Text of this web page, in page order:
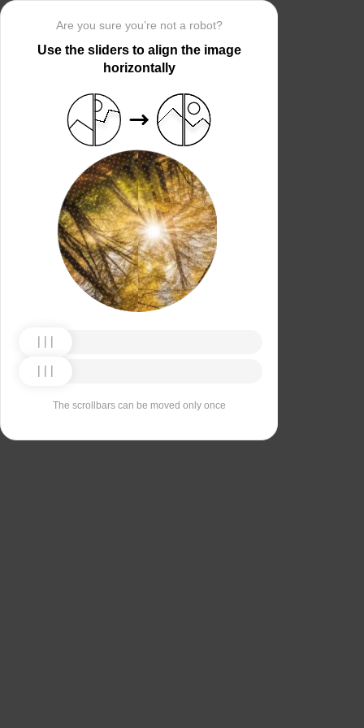
Are you sure you’re not a robot?
Use the sliders to align the image
horizontally
The scrollbars can be moved only once